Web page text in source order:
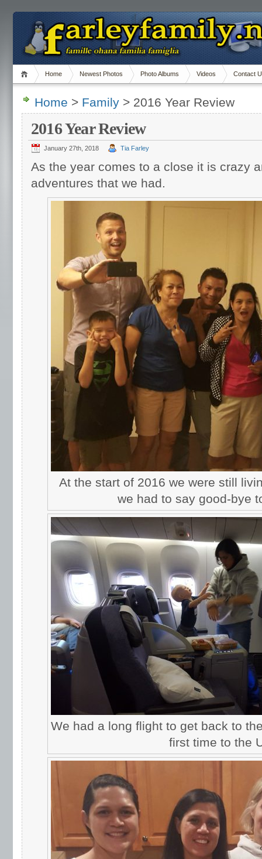
Home Newest Photos Photo Albums Videos Contact
Home > Family > 2016 Year Review
2016 Year Review
January 27th, 2018 Tia Farley
As the year comes to a close it is crazy
adventures that we had.
At the start of 2016 we were still
we had to say good-bye
We had a long flight to get back to
first time to the